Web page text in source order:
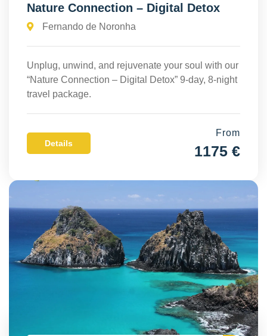
Nature Connection – Digital Detox
Fernando de Noronha
Unplug, unwind, and rejuvenate your soul with our
“Nature Connection – Digital Detox” 9-day, 8-night
travel package.
Details
From
1175 €